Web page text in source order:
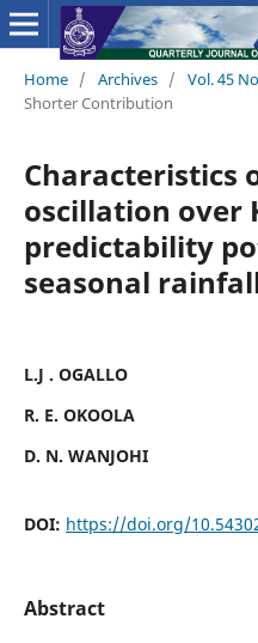
Home / Archives / Vol. 45
Shorter Contribution
Characteristics
oscillation over
predictability
seasonal
L.J . OGALLO
R. E. OKOOLA
D. N. WANJOHI
DOI: https://doi.org/
Abstract